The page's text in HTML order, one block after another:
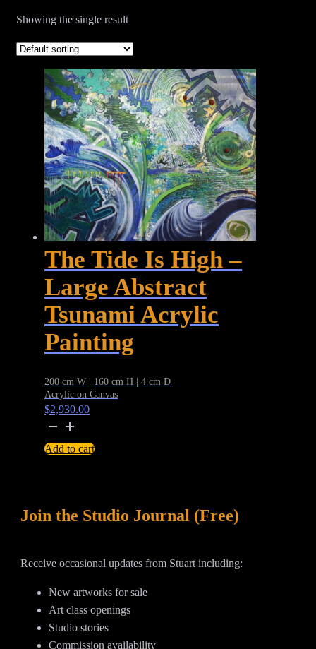
Showing the single result
The Tide Is High –
Large Abstract
Tsunami Acrylic
Painting
200 cm W | 160 cm H | 4 cm D
Acrylic on Canvas
$2,930.00
The
Tide
Large
Acrylic
Add to cart
Join the Studio Journal (Free)
Receive occasional updates from Stuart including:
New artworks for sale
Art class openings
Studio stories
Commission availability